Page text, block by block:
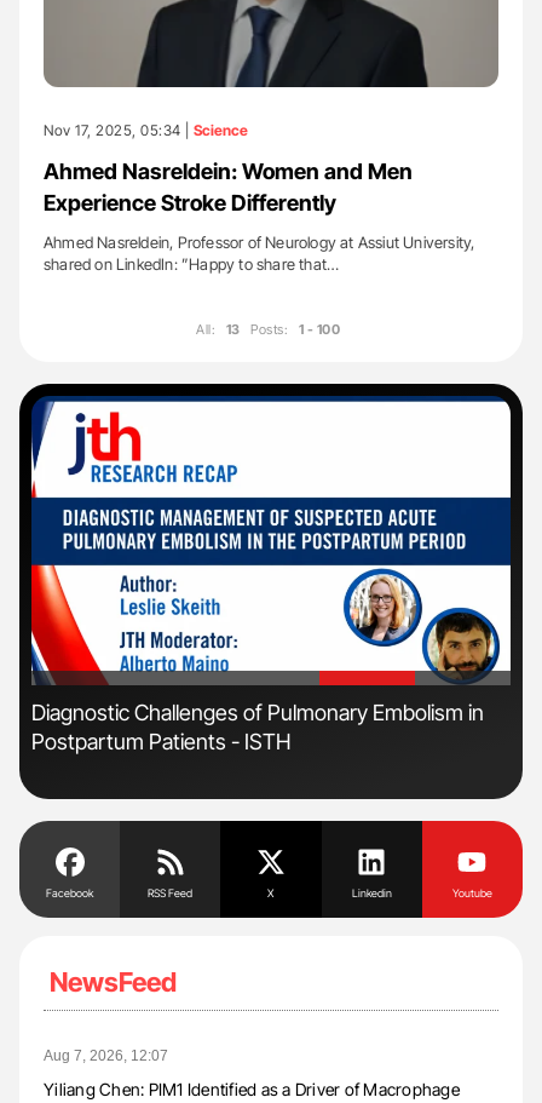
Nov 17, 2025, 05:34 | Science
Ahmed Nasreldein: Women and Men
Experience Stroke Differently
Ahmed Nasreldein, Professor of Neurology at Assiut University,
shared on LinkedIn: ”Happy to share that…
All: 13 Posts: 1 - 100
'
Diagnostic Challenges of Pulmonary Embolism in
Postpartum Patients - ISTH
Facebook RSS Feed X Linkedin Youtube
NewsFeed
Aug 7, 2026, 12:07
Yiliang Chen: PIM1 Identified as a Driver of Macrophage